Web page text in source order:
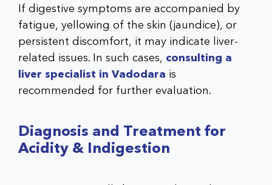
If digestive symptoms are accompanied by
fatigue, yellowing of the skin (jaundice), or
persistent discomfort, it may indicate liver-
related issues. In such cases, consulting a
liver specialist in Vadodara is
recommended for further evaluation.
Diagnosis and Treatment for
Acidity & Indigestion